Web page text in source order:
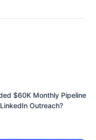
$60K Monthly Pipeline
Outreach?